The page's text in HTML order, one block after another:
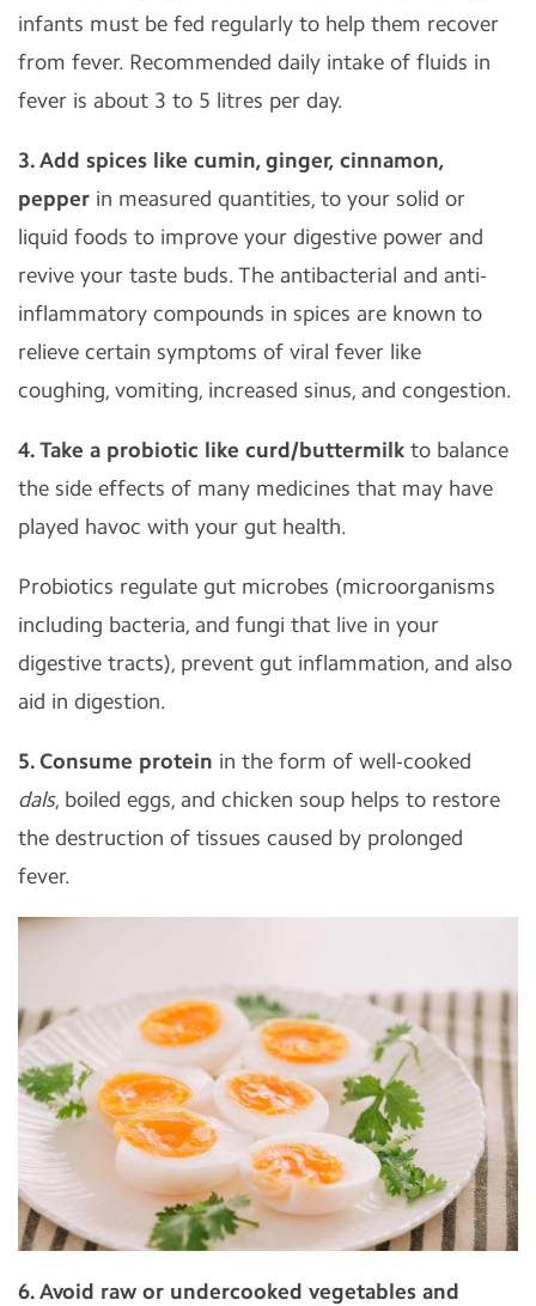
infants must be fed regularly to help them recover
from fever. Recommended daily intake of fluids in
fever is about 3 to 5 litres per day.
3. Add spices like cumin, ginger, cinnamon,
pepper in measured quantities, to your solid or
liquid foods to improve your digestive power and
revive your taste buds. The antibacterial and anti-
inflammatory compounds in spices are known to
relieve certain symptoms of viral fever like
coughing, vomiting, increased sinus, and congestion.
4. Take a probiotic like curd/buttermilk to balance
the side effects of many medicines that may have
played havoc with your gut health.
Probiotics regulate gut microbes (microorganisms
including bacteria, and fungi that live in your
digestive tracts), prevent gut inflammation, and also
aid in digestion.
5. Consume protein in the form of well-cooked
dals, boiled eggs, and chicken soup helps to restore
the destruction of tissues caused by prolonged
fever.
6. Avoid raw or undercooked vegetables and